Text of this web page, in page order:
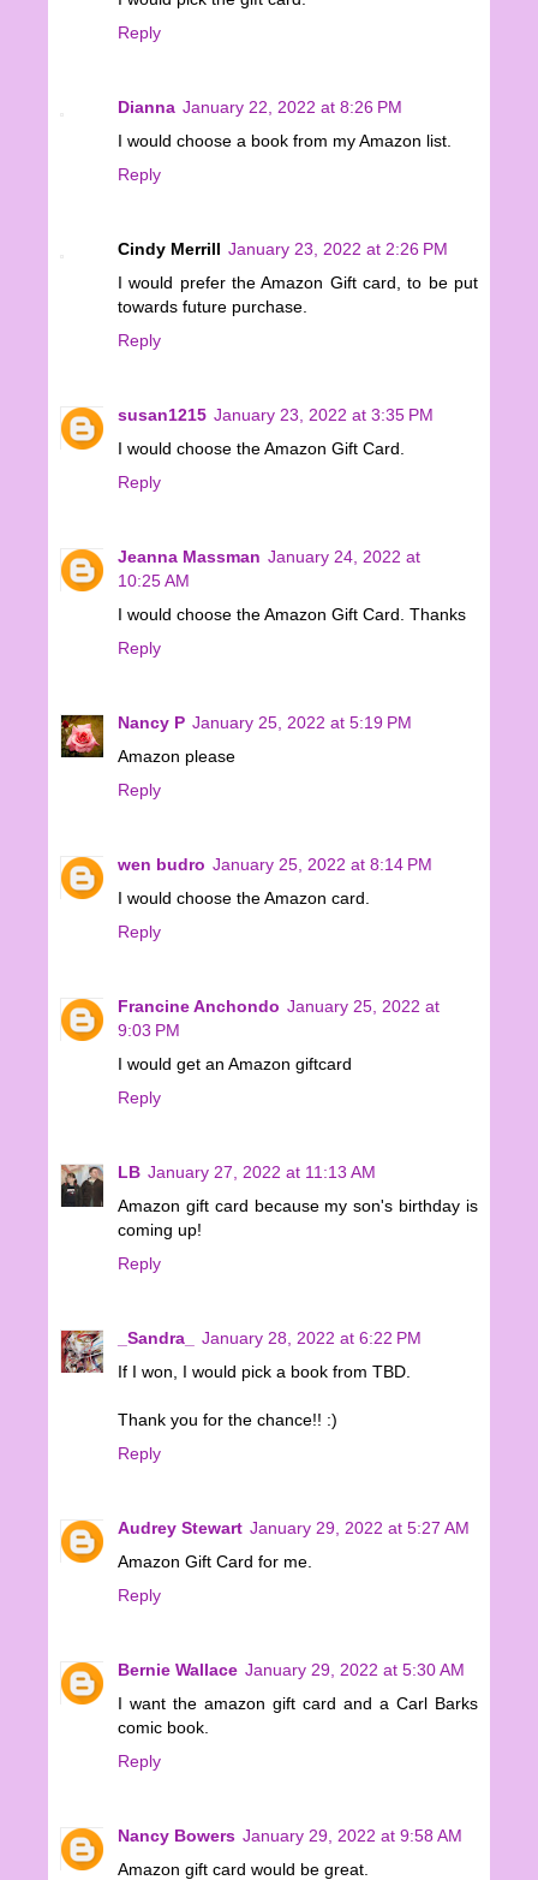
Reply
Dianna January 22, 2022 at 8:26 PM
I would choose a book from my Amazon list.
Reply
Cindy Merrill January 23, 2022 at 2:26 PM
I would prefer the Amazon Gift card, to be put
towards future purchase.
Reply
susan1215 January 23, 2022 at 3:35 PM
I would choose the Amazon Gift Card.
Reply
Jeanna Massman January 24, 2022 at
10:25 AM
I would choose the Amazon Gift Card. Thanks
Reply
Nancy P January 25, 2022 at 5:19 PM
Amazon please
Reply
wen budro January 25, 2022 at 8:14 PM
I would choose the Amazon card.
Reply
Francine Anchondo January 25, 2022 at
9:03 PM
I would get an Amazon giftcard
Reply
LB January 27, 2022 at 11:13 AM
Amazon gift card because my son's birthday is
coming up!
Reply
_Sandra_
January 28, 2022 at 6:22 PM
If I won, I would pick a book from TBD.
Thank you for the chance!! :)
Reply
Audrey Stewart January 29, 2022 at 5:27 AM
Amazon Gift Card for me.
Reply
Bernie Wallace January 29, 2022 at 5:30 AM
I want the amazon gift card and a Carl Barks
comic book.
Reply
Nancy Bowers January 29, 2022 at 9:58 AM
Amazon gift card would be great.